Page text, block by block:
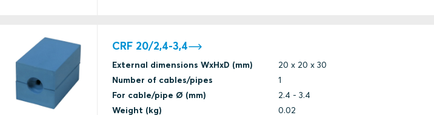
CRF 20/2,4-3,4
External dimensions WxHxD (mm)
20 x 20 x 30
Number of cables/pipes
1
For cable/pipe Ø (mm)
2.4 - 3.4
Weight (kg)
0.02